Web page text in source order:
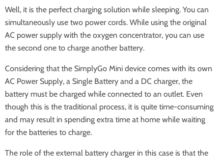
Well, it is the perfect charging solution while sleeping. You can
simultaneously use two power cords. While using the original
AC power supply with the oxygen concentrator, you can use
the second one to charge another battery.
Considering that the SimplyGo Mini device comes with its own
AC Power Supply, a Single Battery and a DC charger, the
battery must be charged while connected to an outlet. Even
though this is the traditional process, it is quite time-consuming
and may result in spending extra time at home while waiting
for the batteries to charge.
The role of the external battery charger in this case is that the